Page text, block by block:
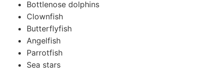
Bottlenose dolphins
Clownfish
Butterflyfish
Angelfish
Parrotfish
Sea stars